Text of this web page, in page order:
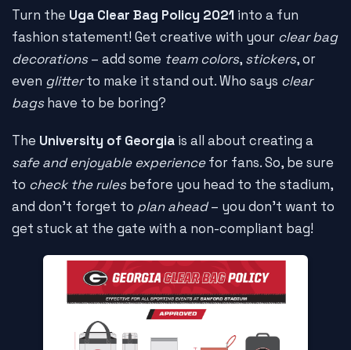
Turn the Uga Clear Bag Policy 2021 into a fun
fashion statement! Get creative with your clear bag
decorations– add some team colors, stickers, or
even glitterto make it stand out. Who says clear
bagshave to be boring?
The University of Georgia is all about creating a
safe and enjoyable experiencefor fans. So, be sure
to check the rulesbefore you head to the stadium,
and don't forget to plan ahead– you don't want to
get stuck at the gate with a non-compliant bag!